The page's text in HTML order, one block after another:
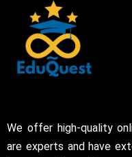
We offer high-quality
are experts and have